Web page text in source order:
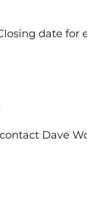
date for
Dave